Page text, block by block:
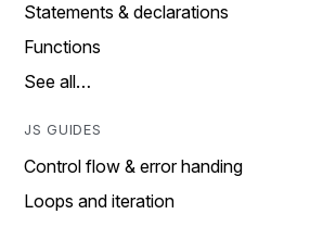
Statements & declarations
Functions
See all…
JS GUIDES
Control flow & error handing
Loops and iteration